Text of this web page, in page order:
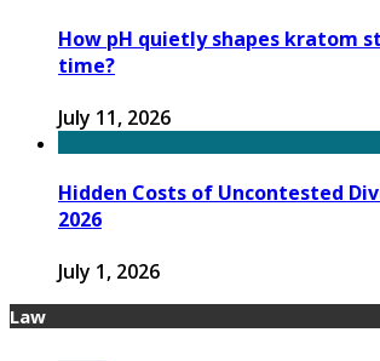
How pH quietly shapes kratom
time?
July 11, 2026
Hidden Costs of Uncontested
2026
July 1, 2026
Law